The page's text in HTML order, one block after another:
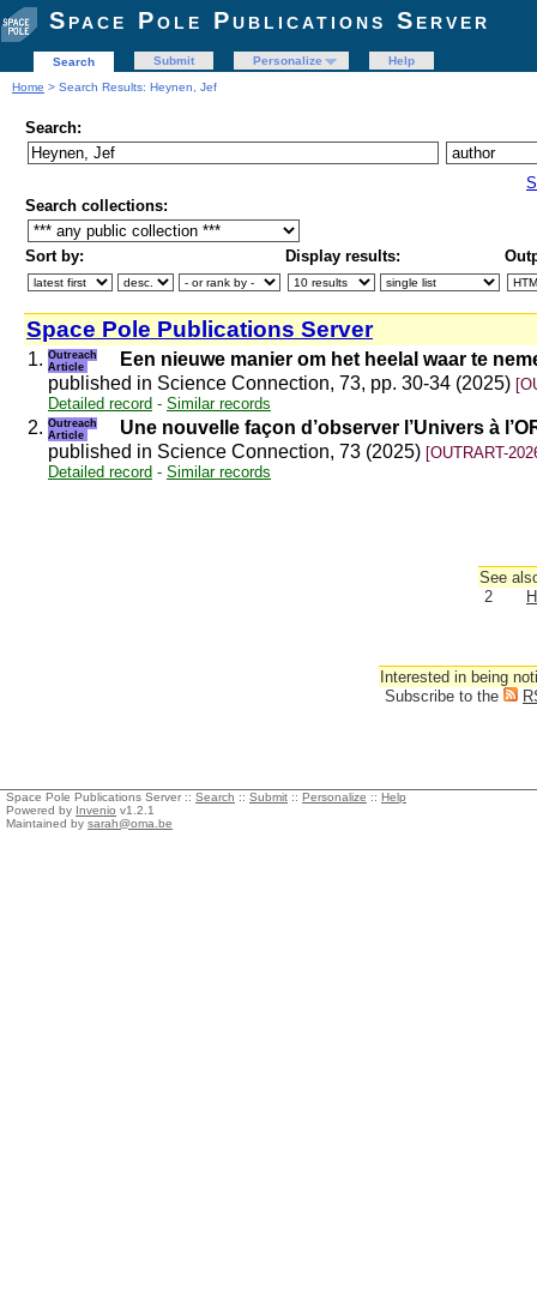
Space Pole Publications Server
Search Submit Personalize
Help
Home > Search Results: Heynen, Jef
Search:
Search collections:
Sort by: Display results:
Space Pole Publications Server
1. Outreach
Article
Een nieuwe manier om het heelal waar te
published in Science Connection, 73, pp. 30-34 (2025)
Detailed record - Similar records
2. Outreach
Article
Une nouvelle façon d’observer l’Univers à
published in Science Connection, 73 (2025) [OUTRART-
Detailed record - Similar records
See
2
Interested in being
Subscribe to the
Space Pole Publications Server :: Search :: Submit :: Personalize :: Help
Powered by Invenio v1.2.1
Maintained by sarah@oma.be